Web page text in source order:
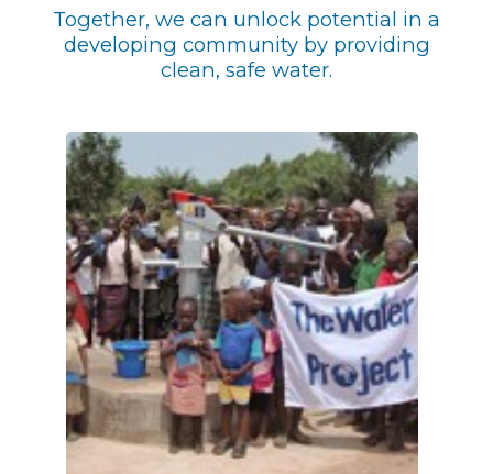
Together, we can unlock potential in a
developing community by providing
clean, safe water.